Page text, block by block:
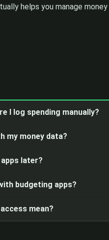
helps you manage
I log spending manually?
my money data?
later?
budgeting apps?
mean?